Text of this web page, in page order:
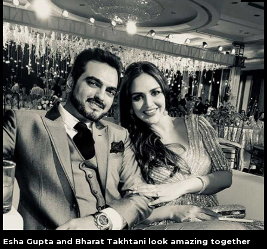
Esha Gupta and Bharat Takhtani look amazing together